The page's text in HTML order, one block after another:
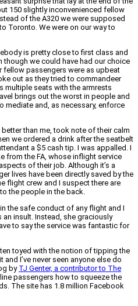
150 slightly inconvenienced fellow
of the A320 we were supposed
Toronto. We were on our way to
is pretty close to first class and
though we could have had our choice
fellow passengers were as upbeat
out as they tried to commandeer
multiple seats with the armrests
brings out the worst in people and
mediate and, as necessary, enforce
than me, took note of their calm
we ordered a drink after the seatbelt
a $5 cash tip. I was appalled. I
from the FA, whose inflight service
of their job. Although it’s a
lives have been directly saved by the
flight crew and I suspect there are
the people in the back.
the safe conduct of any flight and I
insult. Instead, she graciously
to say the service was fantastic for
toyed with the notion of tipping the
I’ve never seen anyone else do
by TJ Genter, a contributor to The
passengers how to squeeze the
The site has 1.8 million Facebook